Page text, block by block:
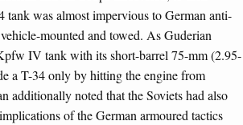
tank was almost impervious to German anti-
mounted and towed. As Guderian
IV tank with its short-barrel 75-mm (2.95-
a T-34 only by hitting the engine from
additionally noted that the Soviets had also
of the German armoured tactics